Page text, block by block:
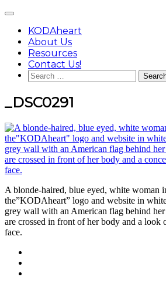
content
Main
KODAheart
About Us
Resources
Contact Us!
Search
for:
_DSC0291
A blonde-haired, blue eyed, white woman
the”KODAheart” logo and website in
grey wall with an American flag behind
are crossed in front of her body and a look
face.
Footer
Content